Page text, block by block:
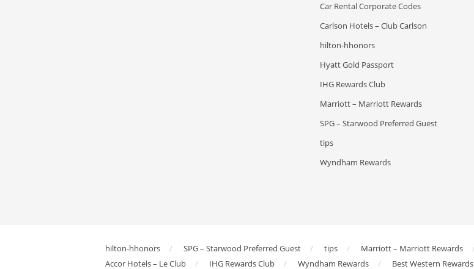
Car Rental Corporate Codes
Carlson Hotels – Club Carlson
hilton-hhonors
Hyatt Gold Passport
IHG Rewards Club
Marriott – Marriott Rewards
SPG – Starwood Preferred Guest
tips
Wyndham Rewards
hilton-hhonors SPG – Starwood Preferred Guest tips Marriott – Marriott Rewards
Accor Hotels – Le Club
IHG Rewards Club Wyndham Rewards Best Western Rewards